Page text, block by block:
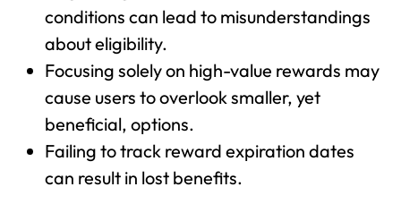
conditions can lead to misunderstandings
about eligibility.
Focusing solely on high-value rewards may
cause users to overlook smaller, yet
beneficial, options.
Failing to track reward expiration dates
can result in lost benefits.